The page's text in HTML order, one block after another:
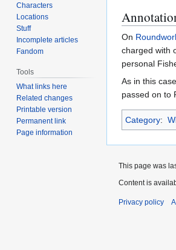
On
charged with
personal
As in this
passed on to
Category:
Characters
Locations
Stuff
Incomplete articles
Fandom
Tools
What links here
Related changes
Printable version
Permanent link
Page information
This page was
Content is
Privacy policy